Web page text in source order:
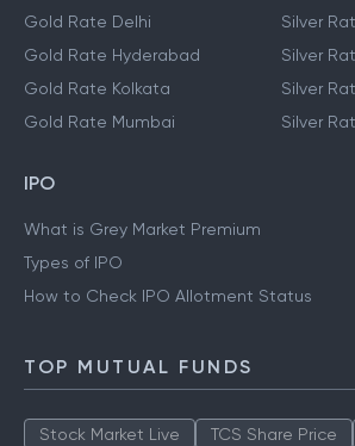
Gold Rate Delhi
Gold Rate Hyderabad
Gold Rate Kolkata
Gold Rate Mumbai
Silver
Silver
Silver
Silver
IPO
What is Grey Market Premium
Types of IPO
How to Check IPO Allotment Status
TOP MUTUAL FUNDS
Stock Market Live TCS Share Price